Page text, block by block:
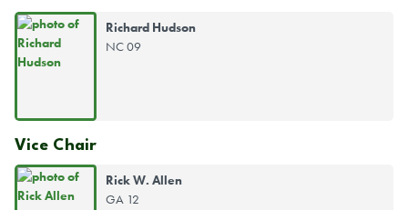
Richard Hudson
NC 09
Vice Chair
Rick W. Allen
GA 12